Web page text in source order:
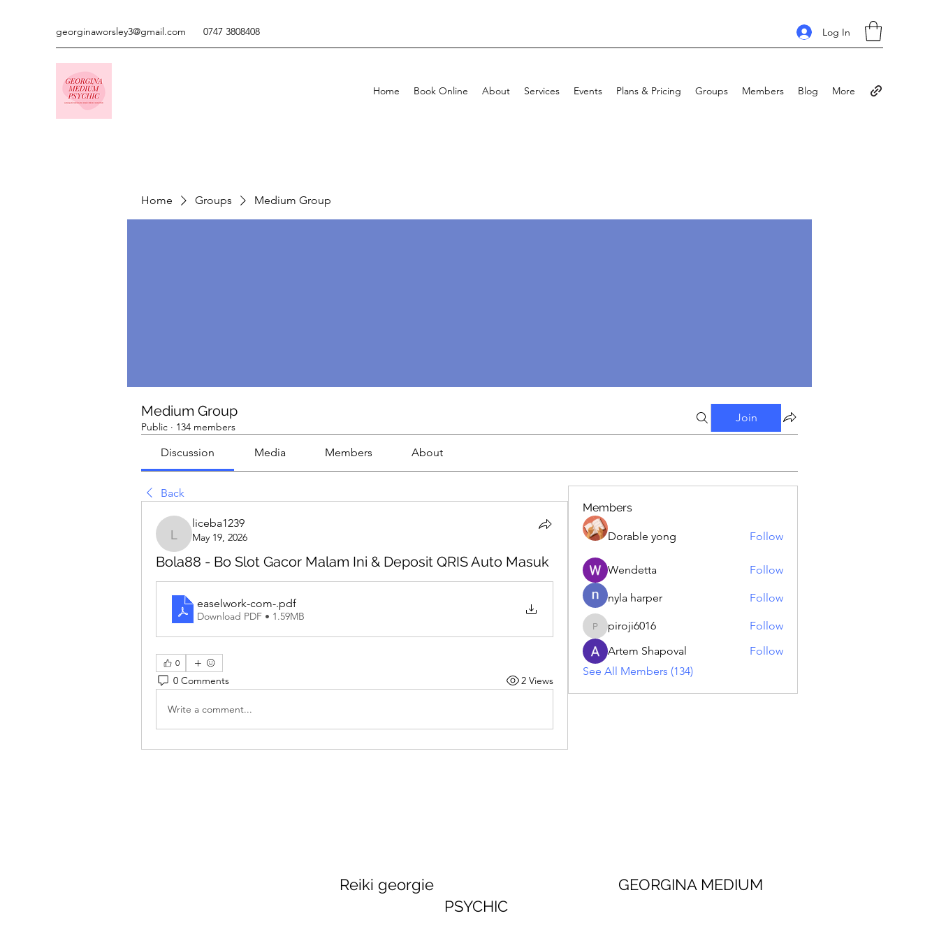
georginaworsley3@gmail.com 0747 3808408 Log In
Home Book Online About Services Events Plans & Pricing Groups Members Blog More
Home Groups Medium Group
Medium Group
Public · 134 members
Join
Discussion Media Members About
Back
liceba1239
liceba1239
May 19, 2026
Bola88 - Bo Slot Gacor Malam Ini & Deposit QRIS Auto Masuk
easelwork-com-.pdf
Download PDF • 1.59MB
0
0 Comments 2 Views
Write a comment...
Members
Dorable yong Follow
Wendetta Follow
nyla harper Follow
piroji6016
piroji6016
Follow
Artem Shapoval
Follow
See All Members (134)
Reiki georgie GEORGINA MEDIUM
PSYCHIC